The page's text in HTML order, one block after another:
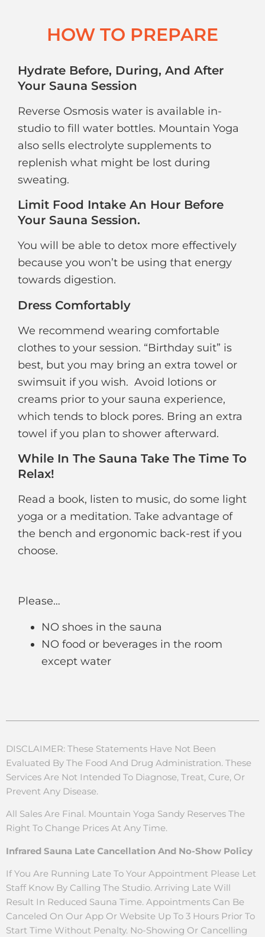
HOW TO PREPARE
Hydrate Before, During, And After
Your Sauna Session
Reverse Osmosis water is available in-
studio to fill water bottles. Mountain Yoga
also sells electrolyte supplements to
replenish what might be lost during
sweating.
Limit Food Intake An Hour Before
Your Sauna Session.
You will be able to detox more effectively
because you won’t be using that energy
towards digestion.
Dress Comfortably
We recommend wearing comfortable
clothes to your session. “Birthday suit” is
best, but you may bring an extra towel or
swimsuit if you wish. Avoid lotions or
creams prior to your sauna experience,
which tends to block pores. Bring an extra
towel if you plan to shower afterward.
While In The Sauna Take The Time To
Relax!
Read a book, listen to music, do some light
yoga or a meditation. Take advantage of
the bench and ergonomic back-rest if you
choose.
Please…
NO shoes in the sauna
NO food or beverages in the room
except water
DISCLAIMER: These Statements Have Not Been
Evaluated By The Food And Drug Administration. These
Services Are Not Intended To Diagnose, Treat, Cure, Or
Prevent Any Disease.
All Sales Are Final. Mountain Yoga Sandy Reserves The
Right To Change Prices At Any Time.
Infrared Sauna Late Cancellation And No-Show Policy
If You Are Running Late To Your Appointment Please Let
Staff Know By Calling The Studio. Arriving Late Will
Result In Reduced Sauna Time. Appointments Can Be
Canceled On Our App Or Website Up To 3 Hours Prior To
Start Time Without Penalty. No-Showing Or Cancelling